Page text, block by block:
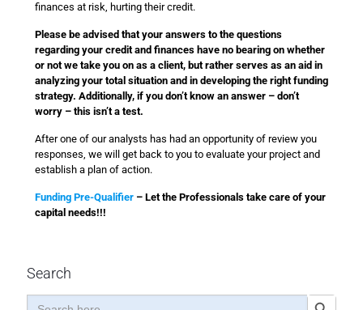
finances at risk, hurting their credit.
Please be advised that your answers to the questions
regarding your credit and finances have no bearing on whether
or not we take you on as a client, but rather serves as an aid in
analyzing your total situation and in developing the right funding
strategy. Additionally, if you don’t know an answer – don’t
worry – this isn’t a test.
After one of our analysts has had an opportunity of review you
responses, we will get back to you to evaluate your project and
establish a plan of action.
Funding Pre-Qualifier – Let the Professionals take care of your
capital needs!!!
Search
Search